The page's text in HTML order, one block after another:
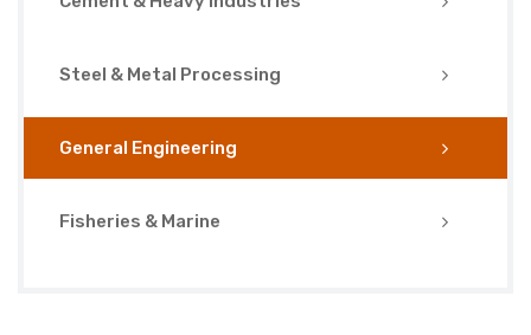
Steel & Metal Processing
General Engineering
Fisheries & Marine